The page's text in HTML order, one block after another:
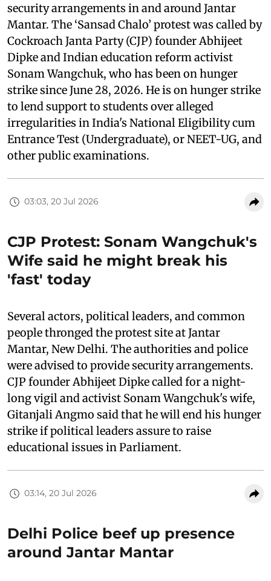
security arrangements in and around Jantar
Mantar. The ‘Sansad Chalo’ protest was called by
Cockroach Janta Party (CJP) founder Abhijeet
Dipke and Indian education reform activist
Sonam Wangchuk, who has been on hunger
strike since June 28, 2026. He is on hunger strike
to lend support to students over alleged
irregularities in India's National Eligibility cum
Entrance Test (Undergraduate), or NEET-UG, and
other public examinations.
03:03, 20 Jul 2026
CJP Protest: Sonam Wangchuk's
Wife said he might break his
'fast' today
Several actors, political leaders, and common
people thronged the protest site at Jantar
Mantar, New Delhi. The authorities and police
were advised to provide security arrangements.
CJP founder Abhijeet Dipke called for a night-
long vigil and activist Sonam Wangchuk's wife,
Gitanjali Angmo said that he will end his hunger
strike if political leaders assure to raise
educational issues in Parliament.
03:14, 20 Jul 2026
Delhi Police beef up presence
around Jantar Mantar